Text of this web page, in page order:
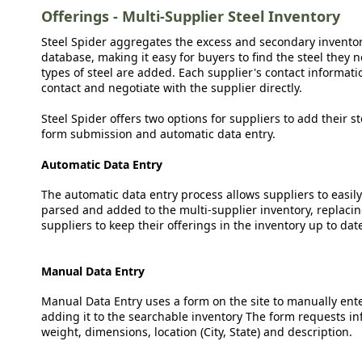
Offerings - Multi-Supplier Steel Inventory
Steel Spider aggregates the excess and secondary
database, making it easy for buyers to find the steel they
types of steel are added. Each supplier's contact
contact and negotiate with the supplier directly.
Steel Spider offers two options for suppliers to add their
form submission and automatic data entry.
Automatic Data Entry
The automatic data entry process allows suppliers to
parsed and added to the multi-supplier inventory,
suppliers to keep their offerings in the inventory up to
Manual Data Entry
Manual Data Entry uses a form on the site to manually
adding it to the searchable inventory The form requests
weight, dimensions, location (City, State) and description.